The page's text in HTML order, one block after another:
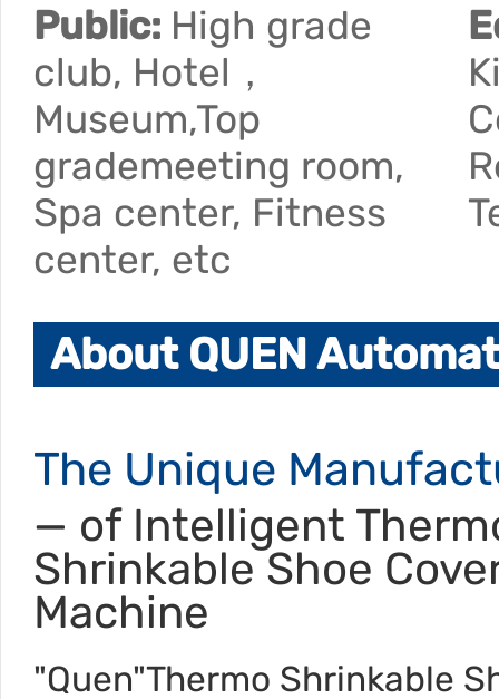
Public: High grade
club, Hotel，
Museum,Top
grademeeting room,
Spa center, Fitness
center, etc
About QUEN
The Unique
— of Intelligent
Shrinkable Shoe
Machine
"Quen"Thermo Shrinkable